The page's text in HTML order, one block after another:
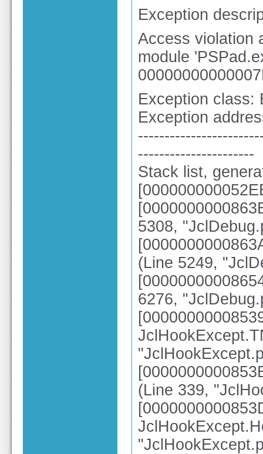
Exception
Access violation
module
Exception class:
Exception
----------------------
Stack list,
5308,
(Line 5249,
6276,
(Line 339,